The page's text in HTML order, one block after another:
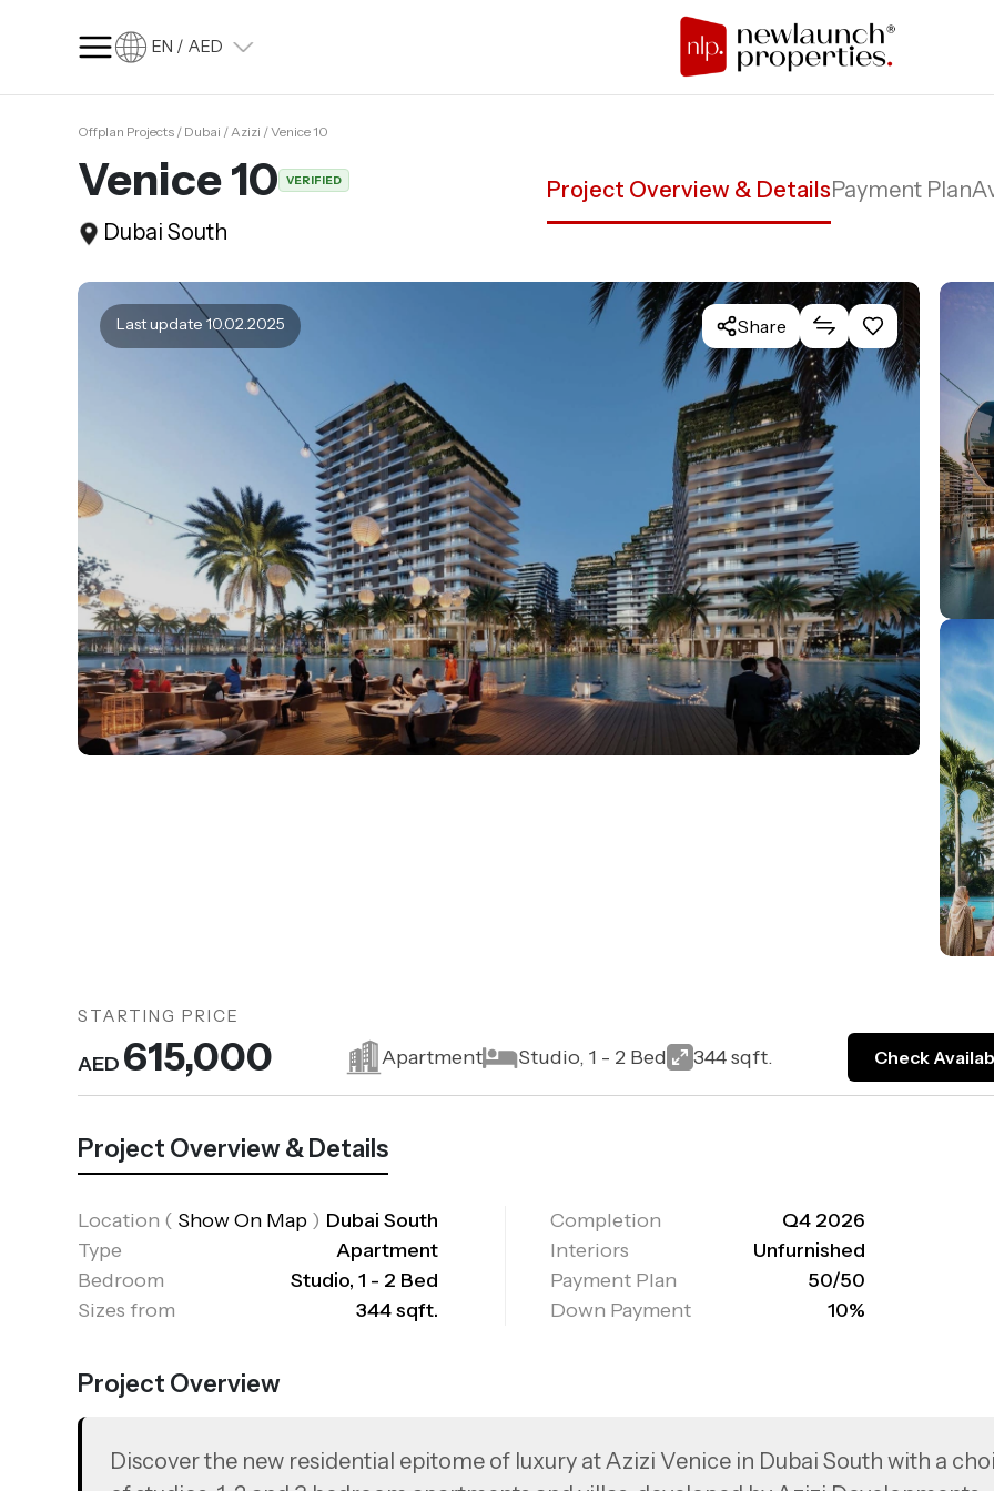
EN / AED
SQ FT
Language
Language (en)
Currency (AED)
Offplan Projects / Dubai / Azizi / Venice 10
Venice 10 VERIFIED
Dubai South
Project Overview & DetailsPayment Plan
Last update 10.02.2025 Share
STARTING PRICE
AED 615,000 Apartment Studio, 1 - 2 Bed 344 sqft. Check
Project Overview & Details
Location ( Show On Map ) Dubai South
Type
Apartment
Bedroom
Studio, 1 - 2 Bed
Sizes from
344 sqft.
Completion
Q4 2026
Interiors
Unfurnished
Payment Plan
50/50
Down Payment
10%
Project Overview
Discover the new residential epitome of luxury at Azizi Venice in Dubai South with a